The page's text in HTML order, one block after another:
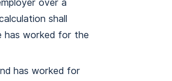
over a
shall
has worked for the
has worked for